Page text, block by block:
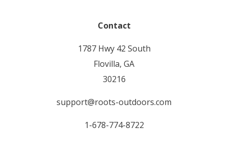
Contact
1787 Hwy 42 South
Flovilla, GA
30216
support@roots-outdoors.com
1-678-774-8722